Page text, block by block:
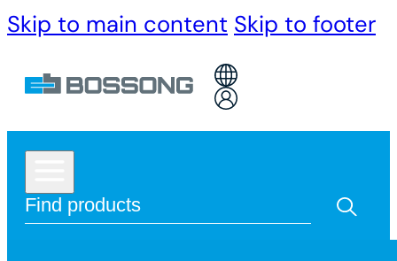
Skip to main content Skip to footer